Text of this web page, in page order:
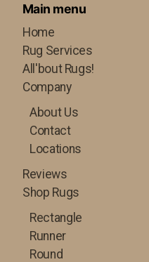
Main menu
Home
Rug Services
All'bout Rugs!
Company
About Us
Contact
Locations
Reviews
Shop Rugs
Rectangle
Runner
Round